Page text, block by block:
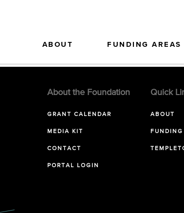
ABOUT FUNDING AREAS
About the Foundation
GRANT CALENDAR
MEDIA KIT
CONTACT
PORTAL LOGIN
Quick
ABOUT
FUNDING